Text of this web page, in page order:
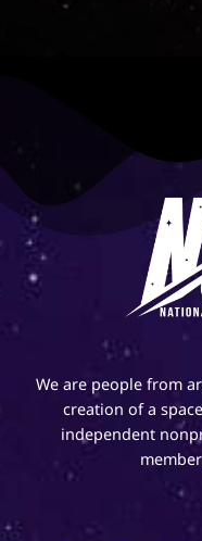
We are people from
creation of a
independent